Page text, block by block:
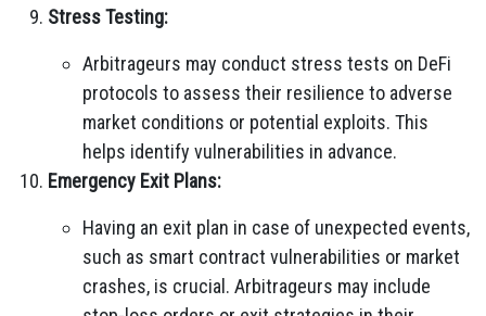
Stress Testing:
Arbitrageurs may conduct stress tests on DeFi
protocols to assess their resilience to adverse
market conditions or potential exploits. This
helps identify vulnerabilities in advance.
Emergency Exit Plans:
Having an exit plan in case of unexpected events,
such as smart contract vulnerabilities or market
crashes, is crucial. Arbitrageurs may include